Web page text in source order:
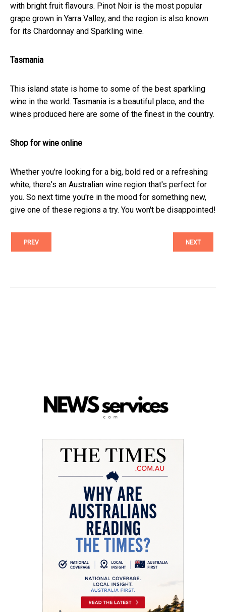
with bright fruit flavours. Pinot Noir is the most popular
grape grown in Yarra Valley, and the region is also known
for its Chardonnay and Sparkling wine.
Tasmania
This island state is home to some of the best sparkling
wine in the world. Tasmania is a beautiful place, and the
wines produced here are some of the finest in the country.
Shop for wine online
Whether you're looking for a big, bold red or a refreshing
white, there's an Australian wine region that's perfect for
you. So next time you're in the mood for something new,
give one of these regions a try. You won't be disappointed!
PREV NEXT